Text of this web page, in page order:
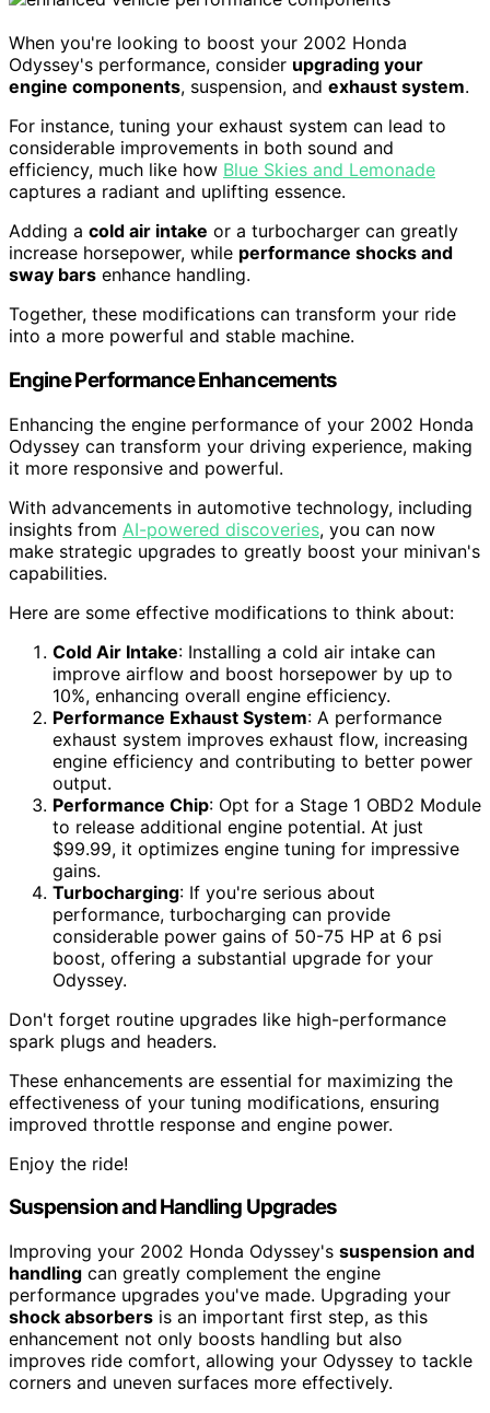
When you're looking to boost your 2002 Honda
Odyssey's performance, consider upgrading your
engine components, suspension, and exhaust system.
For instance, tuning your exhaust system can lead to
considerable improvements in both sound and
efficiency, much like how Blue Skies and Lemonade
captures a radiant and uplifting essence.
Adding a cold air intake or a turbocharger can greatly
increase horsepower, while performance shocks and
sway bars enhance handling.
Together, these modifications can transform your ride
into a more powerful and stable machine.
Engine Performance Enhancements
Enhancing the engine performance of your 2002 Honda
Odyssey can transform your driving experience, making
it more responsive and powerful.
With advancements in automotive technology, including
insights from AI-powered discoveries, you can now
make strategic upgrades to greatly boost your minivan's
capabilities.
Here are some effective modifications to think about:
Cold Air Intake: Installing a cold air intake can
improve airflow and boost horsepower by up to
10%, enhancing overall engine efficiency.
Performance Exhaust System: A performance
exhaust system improves exhaust flow, increasing
engine efficiency and contributing to better power
output.
Performance Chip: Opt for a Stage 1 OBD2 Module
to release additional engine potential. At just
$99.99, it optimizes engine tuning for impressive
gains.
Turbocharging: If you're serious about
performance, turbocharging can provide
considerable power gains of 50-75 HP at 6 psi
boost, offering a substantial upgrade for your
Odyssey.
Don't forget routine upgrades like high-performance
spark plugs and headers.
These enhancements are essential for maximizing the
effectiveness of your tuning modifications, ensuring
improved throttle response and engine power.
Enjoy the ride!
Suspension and Handling Upgrades
Improving your 2002 Honda Odyssey's suspension and
handling can greatly complement the engine
performance upgrades you've made. Upgrading your
shock absorbers is an important first step, as this
enhancement not only boosts handling but also
improves ride comfort, allowing your Odyssey to tackle
corners and uneven surfaces more effectively.